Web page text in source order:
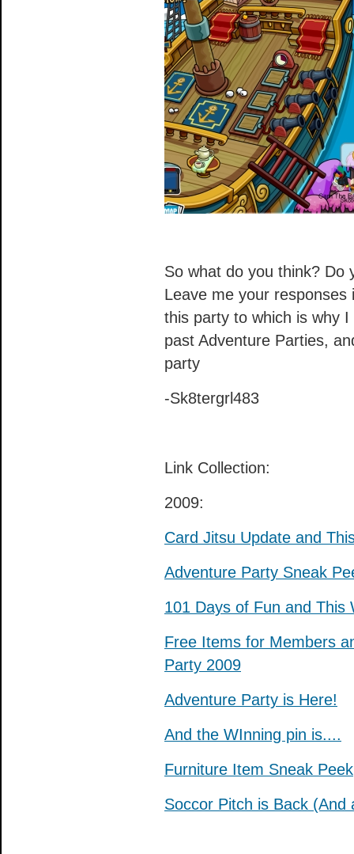
So what do you think? Do
Leave me your
this party to which is why
past Adventure Parties,
party
-Sk8tergrl483
Link Collection:
2009:
Card Jitsu Update and
Adventure Party Sneak
101 Days of Fun and This
Free Items for Members
Party 2009
Adventure Party is Here!
And the WInning pin is....
Furniture Item Sneak Peek
Soccor Pitch is Back